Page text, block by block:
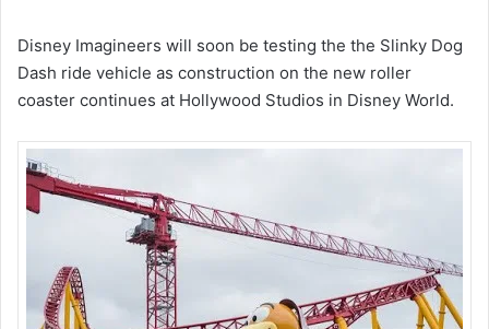
Disney Imagineers will soon be testing the the Slinky Dog
Dash ride vehicle as construction on the new roller
coaster continues at Hollywood Studios in Disney World.